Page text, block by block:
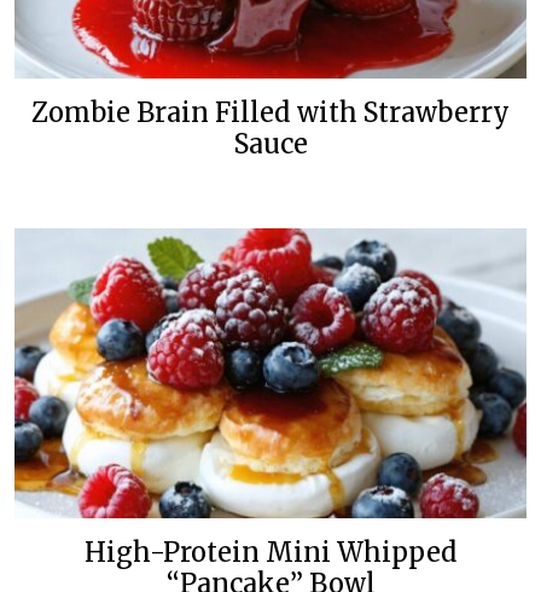
Zombie Brain Filled with Strawberry
Sauce
High-Protein Mini Whipped
“Pancake” Bowl